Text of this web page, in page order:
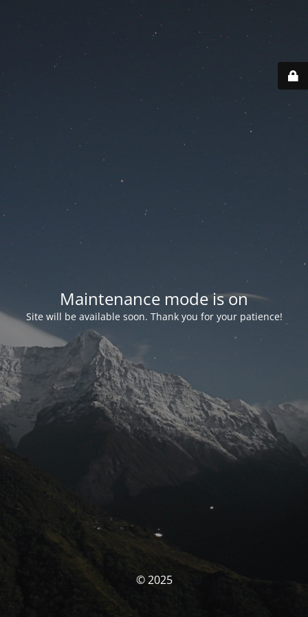
Maintenance mode is on
Site will be available soon. Thank you for your patience!
© 2025